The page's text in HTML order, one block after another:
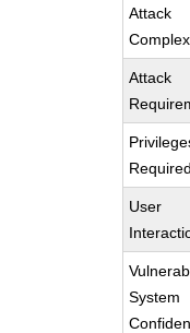
Attack
Attack
Required
User
System